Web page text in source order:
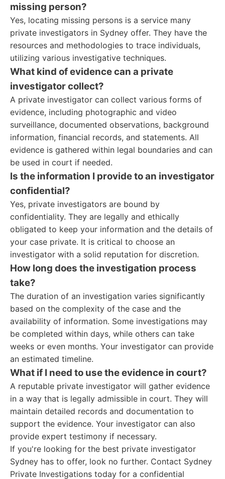
missing person?
Yes, locating missing persons is a service many
private investigators in Sydney offer. They have the
resources and methodologies to trace individuals,
utilizing various investigative techniques.
What kind of evidence can a private
investigator collect?
A private investigator can collect various forms of
evidence, including photographic and video
surveillance, documented observations, background
information, financial records, and statements. All
evidence is gathered within legal boundaries and can
be used in court if needed.
Is the information I provide to an investigator
confidential?
Yes, private investigators are bound by
confidentiality. They are legally and ethically
obligated to keep your information and the details of
your case private. It is critical to choose an
investigator with a solid reputation for discretion.
How long does the investigation process
take?
The duration of an investigation varies significantly
based on the complexity of the case and the
availability of information. Some investigations may
be completed within days, while others can take
weeks or even months. Your investigator can provide
an estimated timeline.
What if I need to use the evidence in court?
A reputable private investigator will gather evidence
in a way that is legally admissible in court. They will
maintain detailed records and documentation to
support the evidence. Your investigator can also
provide expert testimony if necessary.
If you're looking for the best private investigator
Sydney has to offer, look no further. Contact Sydney
Private Investigations today for a confidential